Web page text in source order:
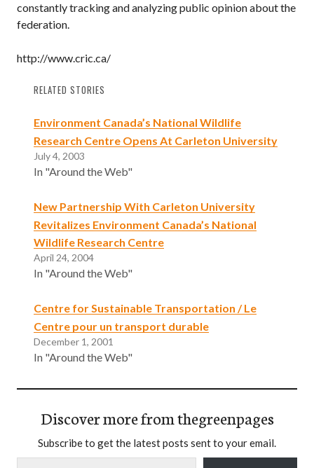
constantly tracking and analyzing public opinion about the
federation.
http://www.cric.ca/
RELATED STORIES
Environment Canada’s National Wildlife
Research Centre Opens At Carleton University
July 4, 2003
In "Around the Web"
New Partnership With Carleton University
Revitalizes Environment Canada’s National
Wildlife Research Centre
April 24, 2004
In "Around the Web"
Centre for Sustainable Transportation / Le
Centre pour un transport durable
December 1, 2001
In "Around the Web"
Discover more from thegreenpages
Subscribe to get the latest posts sent to your email.
Type your email…